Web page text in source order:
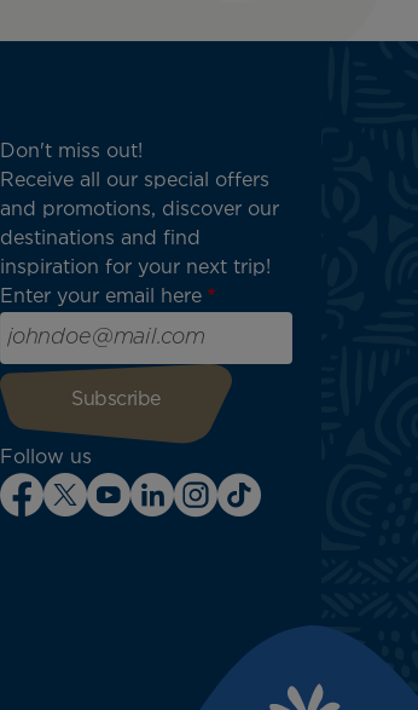
Don't miss out!
Receive all our special offers
and promotions, discover our
destinations and find
inspiration for your next trip!
Enter your email here
Follow us